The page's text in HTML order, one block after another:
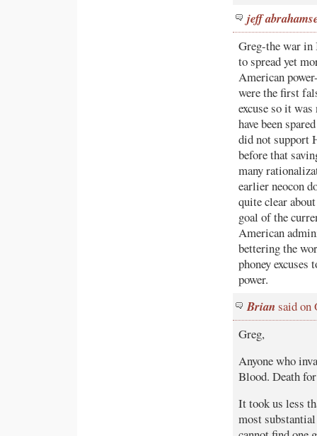
jeff
Greg-the war in
to spread yet
American
were the first
excuse so it
have been
did not support
before that
many
earlier neocon
quite clear
goal of the
American
bettering the
phoney excuses
power.
Brian said on
Greg,
Anyone who
Blood. Death
It took us less
most